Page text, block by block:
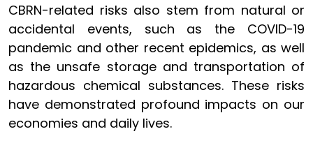
CBRN-related risks also stem from natural or
accidental events, such as the COVID-19
pandemic and other recent epidemics, as well
as the unsafe storage and transportation of
hazardous chemical substances. These risks
have demonstrated profound impacts on our
economies and daily lives.